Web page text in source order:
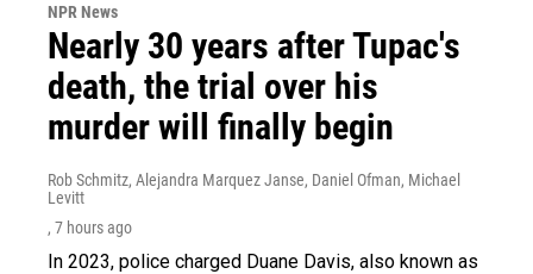
NPR News
Nearly 30 years after Tupac's
death, the trial over his
murder will finally begin
Rob Schmitz, Alejandra Marquez Janse, Daniel Ofman, Michael
Levitt
, 7 hours ago
In 2023, police charged Duane Davis, also known as